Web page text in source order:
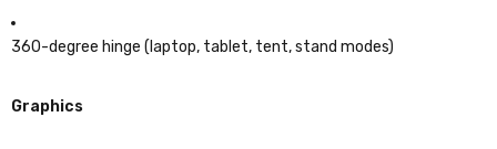
360-degree hinge (laptop, tablet, tent, stand modes)
Graphics